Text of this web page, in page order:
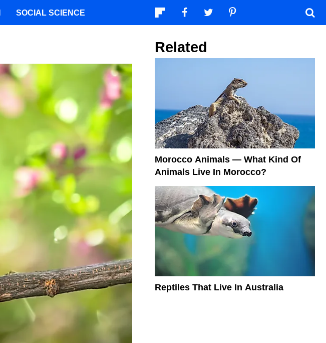
Related
Morocco Animals — What Kind Of
Animals Live In Morocco?
Reptiles That Live In Australia
SOCIAL SCIENCE